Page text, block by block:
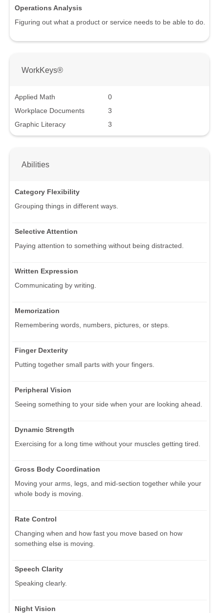
Operations Analysis
Figuring out what a product or service needs to be able to do.
WorkKeys®
Applied Math
0
Workplace Documents
3
Graphic Literacy
3
Abilities
Category Flexibility
Grouping things in different ways.
Selective Attention
Paying attention to something without being distracted.
Written Expression
Communicating by writing.
Memorization
Remembering words, numbers, pictures, or steps.
Finger Dexterity
Putting together small parts with your fingers.
Peripheral Vision
Seeing something to your side when your are looking ahead.
Dynamic Strength
Exercising for a long time without your muscles getting tired.
Gross Body Coordination
Moving your arms, legs, and mid-section together while your
whole body is moving.
Rate Control
Changing when and how fast you move based on how
something else is moving.
Speech Clarity
Speaking clearly.
Night Vision